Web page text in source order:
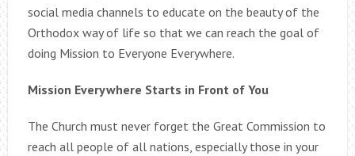
social media channels to educate on the beauty of the
Orthodox way of life so that we can reach the goal of
doing Mission to Everyone Everywhere.
Mission Everywhere Starts in Front of You
The Church must never forget the Great Commission to
reach all people of all nations, especially those in your